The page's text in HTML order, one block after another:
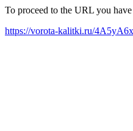
To proceed to the URL you
https://vorota-kalitki.ru/